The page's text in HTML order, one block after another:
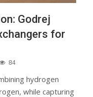
Godrej
for
84
hydrogen
while capturing